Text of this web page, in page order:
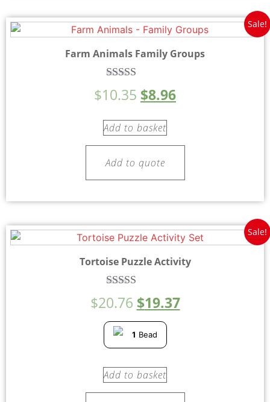
Sale!
Farm Animals Family Groups
Rated
5.00
$10.35 $8.96
Add to basket
Add to quote
Sale!
Tortoise Puzzle Activity
Rated
4.80
$20.76 $19.37
1 Bead
Add to basket